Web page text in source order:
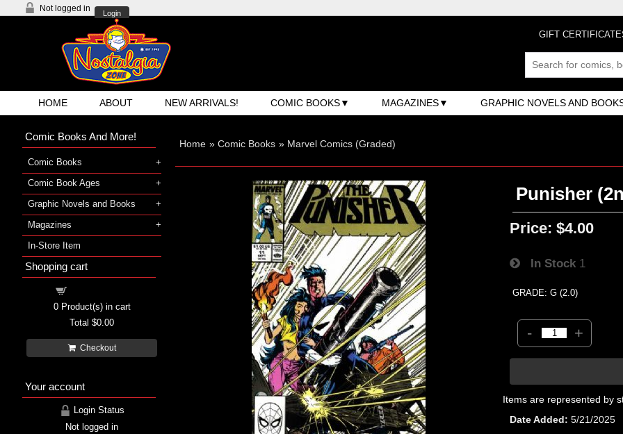
Not logged in
Login
GIFT
HOME ABOUT NEW ARRIVALS! COMIC BOOKS MAGAZINES GRAPHIC NOVELS AND
Home » Comic Books » Marvel Comics (Graded)
Punisher
Price: $4.00
In Stock 1
GRADE: G (2.0)
- +
Items are represented by
Date Added
5/21/2025
Comic Books And More!
Comic Books
Comic Book Ages
Graphic Novels and Books
Magazines
In-Store Item
Shopping cart
0Product(s) in cart
Total $0.00
Checkout
Your account
Login Status
Not logged in